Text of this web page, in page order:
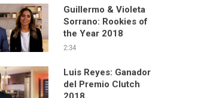
Guillermo & Violeta
Sorrano: Rookies of
the Year 2018
2:34
Luis Reyes: Ganador
del Premio Clutch